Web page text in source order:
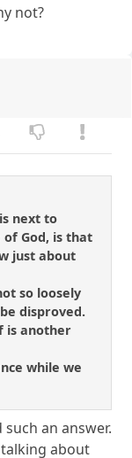
not?
next to
God, is that
just about
so loosely
disproved.
is another
while we
an answer.
about